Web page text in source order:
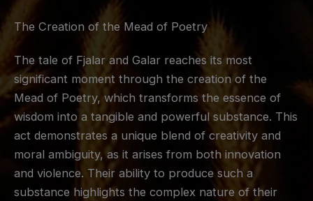
The Creation of the Mead of Poetry
The tale of Fjalar and Galar reaches its most
significant moment through the creation of the
Mead of Poetry, which transforms the essence of
wisdom into a tangible and powerful substance. This
act demonstrates a unique blend of creativity and
moral ambiguity, as it arises from both innovation
and violence. Their ability to produce such a
substance highlights the complex nature of their